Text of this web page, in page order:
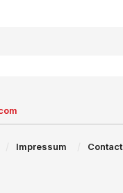
Impressum Contact